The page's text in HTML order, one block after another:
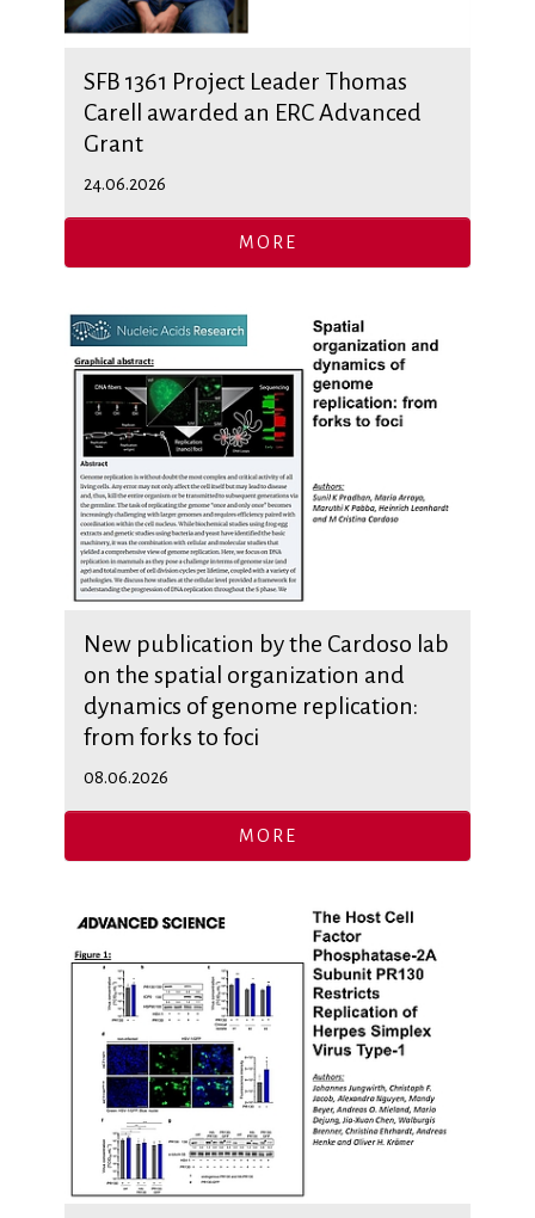
SFB 1361 Project Leader Thomas
Carell awarded an ERC Advanced
Grant
24.06.2026
MORE
New publication by the Cardoso lab
on the spatial organization and
dynamics of genome replication:
from forks to foci
08.06.2026
MORE